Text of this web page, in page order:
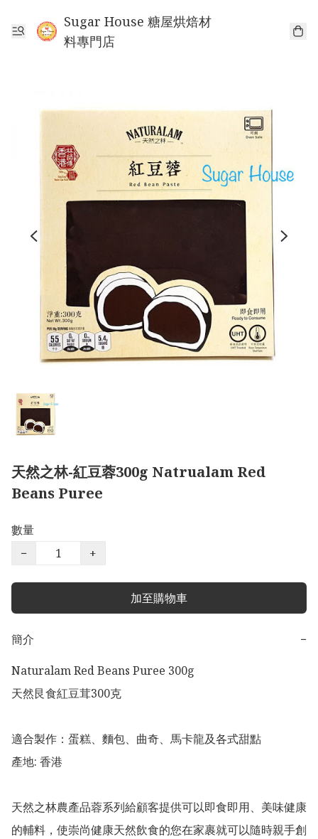
Sugar House 糖屋烘焙材
料專門店
天然之林-紅豆蓉300g Natrualam Red
Beans Puree
數量
−
+
加至購物車
簡介
−
Naturalam Red Beans Puree 300g
天然艮食紅豆茸300克
適合製作：蛋糕、麵包、曲奇、馬卡龍及各式甜點
產地: 香港
天然之林農產品蓉系列給顧客提供可以即食即用、美味健康
的輔料，使崇尚健康天然飲食的您在家裹就可以隨時親手創